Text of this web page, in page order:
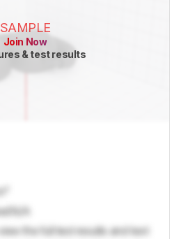
SAMPLE
Join Now
& test results
N/A
the full test results and text